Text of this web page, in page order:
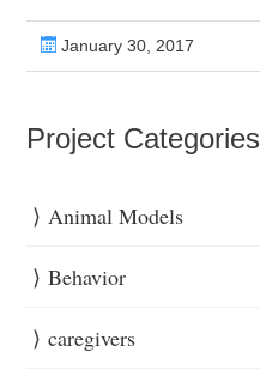
January 30, 2017
Project Categories
Animal Models
Behavior
caregivers